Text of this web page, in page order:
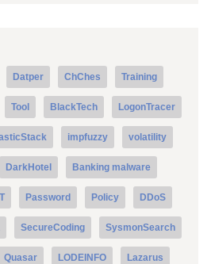
Datper ChChes Training
Tool BlackTech LogonTracer
impfuzzy volatility
DarkHotel Banking malware
Password Policy DDoS
SecureCoding SysmonSearch
Quasar LODEINFO Lazarus